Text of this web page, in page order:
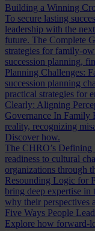
Building a Winning
To secure lasting
leadership with the
future. The Complete
strategies for family-
succession planning,
Planning Challenges:
succession planning
practical strategies for
Clearly: Aligning
Governance In Family
reality, recognizing
Discover how.
The CHRO’s
readiness to cultural
organizations through
Resounding Logic for
bring deep expertise in
why their perspectives
Five Ways People
Explore how forward-